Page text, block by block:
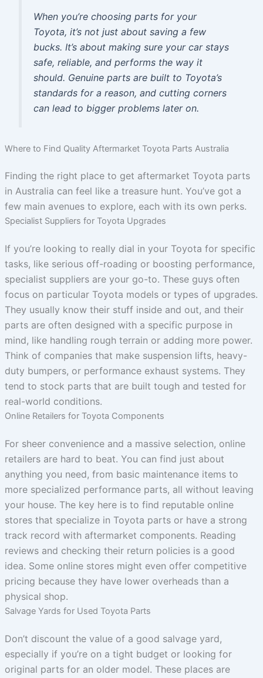
When you’re choosing parts for your
Toyota, it’s not just about saving a few
bucks. It’s about making sure your car stays
safe, reliable, and performs the way it
should. Genuine parts are built to Toyota’s
standards for a reason, and cutting corners
can lead to bigger problems later on.
Where to Find Quality Aftermarket Toyota Parts Australia
Finding the right place to get aftermarket Toyota parts
in Australia can feel like a treasure hunt. You’ve got a
few main avenues to explore, each with its own perks.
Specialist Suppliers for Toyota Upgrades
If you’re looking to really dial in your Toyota for specific
tasks, like serious off-roading or boosting performance,
specialist suppliers are your go-to. These guys often
focus on particular Toyota models or types of upgrades.
They usually know their stuff inside and out, and their
parts are often designed with a specific purpose in
mind, like handling rough terrain or adding more power.
Think of companies that make suspension lifts, heavy-
duty bumpers, or performance exhaust systems. They
tend to stock parts that are built tough and tested for
real-world conditions.
Online Retailers for Toyota Components
For sheer convenience and a massive selection, online
retailers are hard to beat. You can find just about
anything you need, from basic maintenance items to
more specialized performance parts, all without leaving
your house. The key here is to find reputable online
stores that specialize in Toyota parts or have a strong
track record with aftermarket components. Reading
reviews and checking their return policies is a good
idea. Some online stores might even offer competitive
pricing because they have lower overheads than a
physical shop.
Salvage Yards for Used Toyota Parts
Don’t discount the value of a good salvage yard,
especially if you’re on a tight budget or looking for
original parts for an older model. These places are